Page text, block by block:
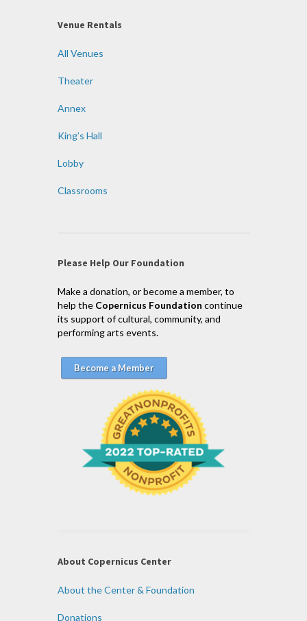
Venue Rentals
All Venues
Theater
Annex
King’s Hall
Lobby
Classrooms
Please Help Our Foundation
Make a donation, or become a member, to
help the Copernicus Foundation continue
its support of cultural, community, and
performing arts events.
Become a Member
About Copernicus Center
About the Center & Foundation
Donations